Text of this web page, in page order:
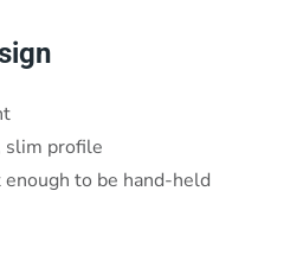
slim profile
to be hand-held